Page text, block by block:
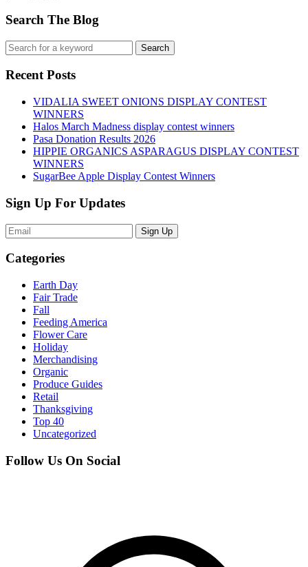
Search The Blog
Recent Posts
VIDALIA SWEET ONIONS DISPLAY CONTEST
WINNERS
Halos March Madness display contest winners
Pasa Donation Results 2026
HIPPIE ORGANICS ASPARAGUS DISPLAY CONTEST
WINNERS
SugarBee Apple Display Contest Winners
Sign Up For Updates
Sign Up
Categories
Earth Day
Fair Trade
Fall
Feeding America
Flower Care
Holiday
Merchandising
Organic
Produce Guides
Retail
Thanksgiving
Top 40
Uncategorized
Follow Us On Social